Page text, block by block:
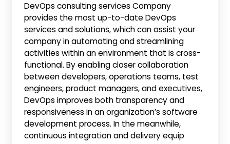
DevOps consulting services Company
provides the most up-to-date DevOps
services and solutions, which can assist your
company in automating and streamlining
activities within an environment that is cross-
functional. By enabling closer collaboration
between developers, operations teams, test
engineers, product managers, and executives,
DevOps improves both transparency and
responsiveness in an organization’s software
development process. In the meanwhile,
continuous integration and delivery equip